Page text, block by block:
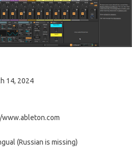
14, 2024
(Russian is missing)